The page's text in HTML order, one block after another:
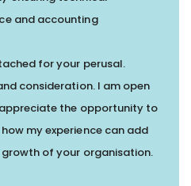
and accounting
for your perusal.
consideration. I am open
the opportunity to
my experience can add
of your organisation.